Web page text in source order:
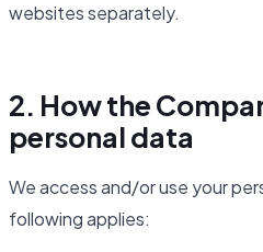
websites separately.
2. How the
personal data
We access and/or use your
following applies: